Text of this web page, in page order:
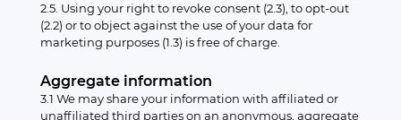
2.5. Using your right to revoke consent (2.3), to opt-out
(2.2) or to object against the use of your data for
marketing purposes (1.3) is free of charge.
Aggregate information
3.1 We may share your information with affiliated or
unaffiliated third parties on an anonymous, aggregate